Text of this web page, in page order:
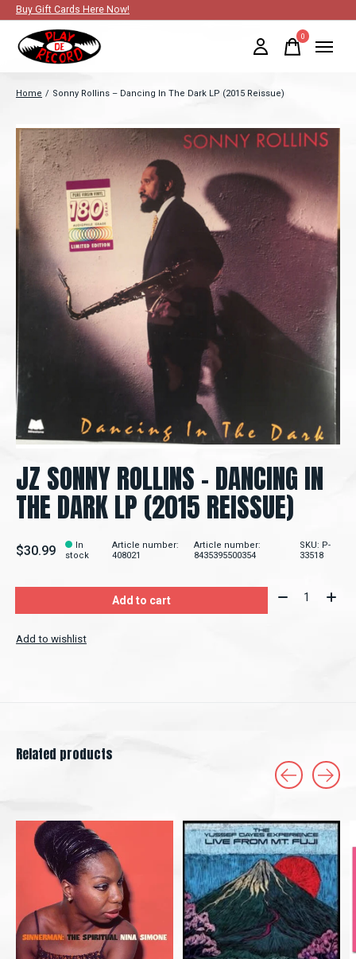
Buy Gift Cards Here Now!
0items
Home / Sonny Rollins ‎– Dancing In The Dark LP (2015 Reissue)
Slideshow Items
JZ SONNY ROLLINS ‎– DANCING IN
THE DARK LP (2015 REISSUE)
$30.99
In
stock
Article number:
408021
Article number:
8435395500354
SKU: P-
33518
Add to cart Quantity:
Add to wishlist
Related products